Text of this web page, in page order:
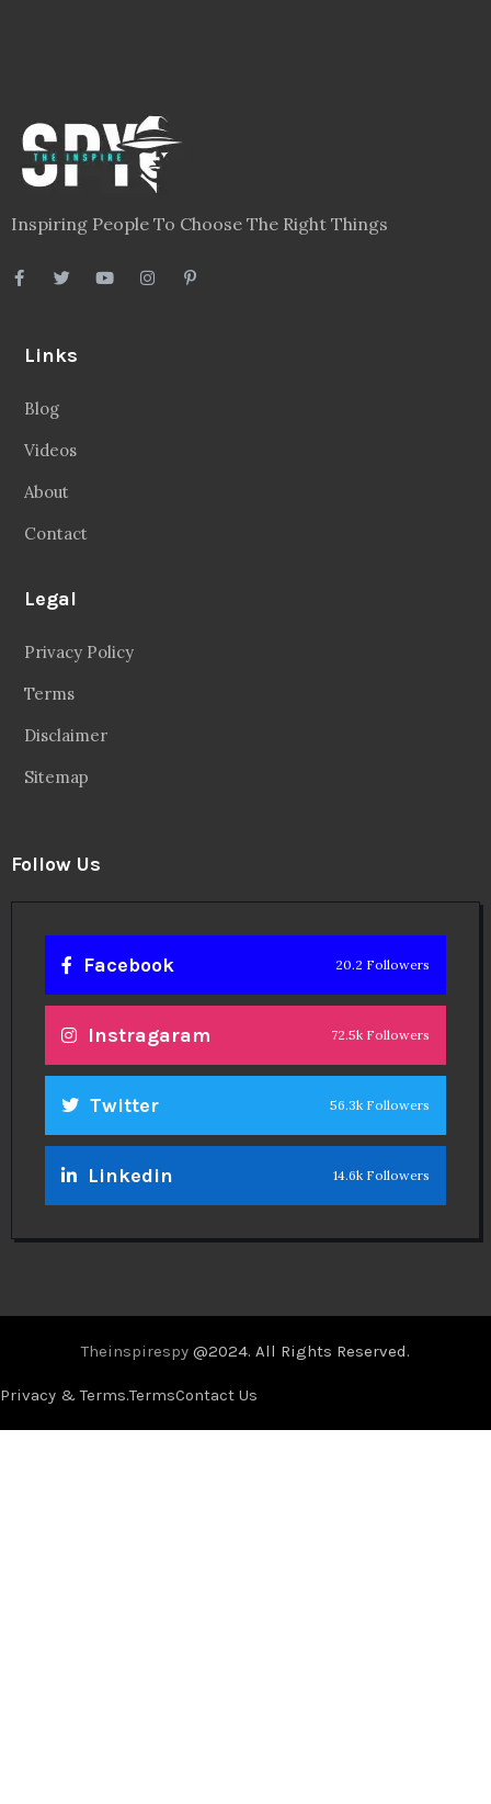
Inspiring People To Choose The Right Things
Links
Blog
Videos
About
Contact
Legal
Privacy Policy
Terms
Disclaimer
Sitemap
Follow Us
Facebook 20.2 Followers
Instragaram 72.5k Followers
Twitter 56.3k Followers
Linkedin 14.6k Followers
Theinspirespy @2024. All Rights Reserved.
Privacy & Terms.TermsContact Us